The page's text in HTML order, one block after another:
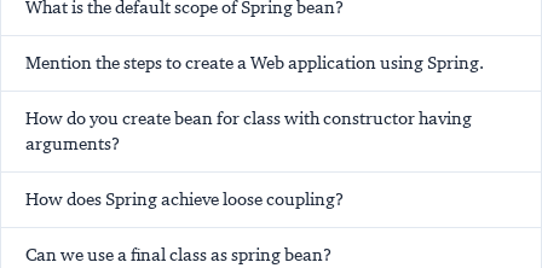
What is the default scope of Spring bean?
Mention the steps to create a Web application using Spring.
How do you create bean for class with constructor having
arguments?
How does Spring achieve loose coupling?
Can we use a final class as spring bean?